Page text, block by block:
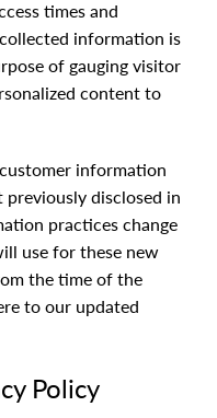
times and
information is
of gauging visitor
content to
information
disclosed in
practices change
use for these new
the time of the
to our updated
Policy